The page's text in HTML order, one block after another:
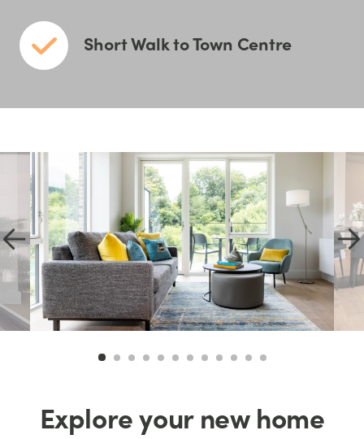
Short Walk to Town Centre
Explore your new home